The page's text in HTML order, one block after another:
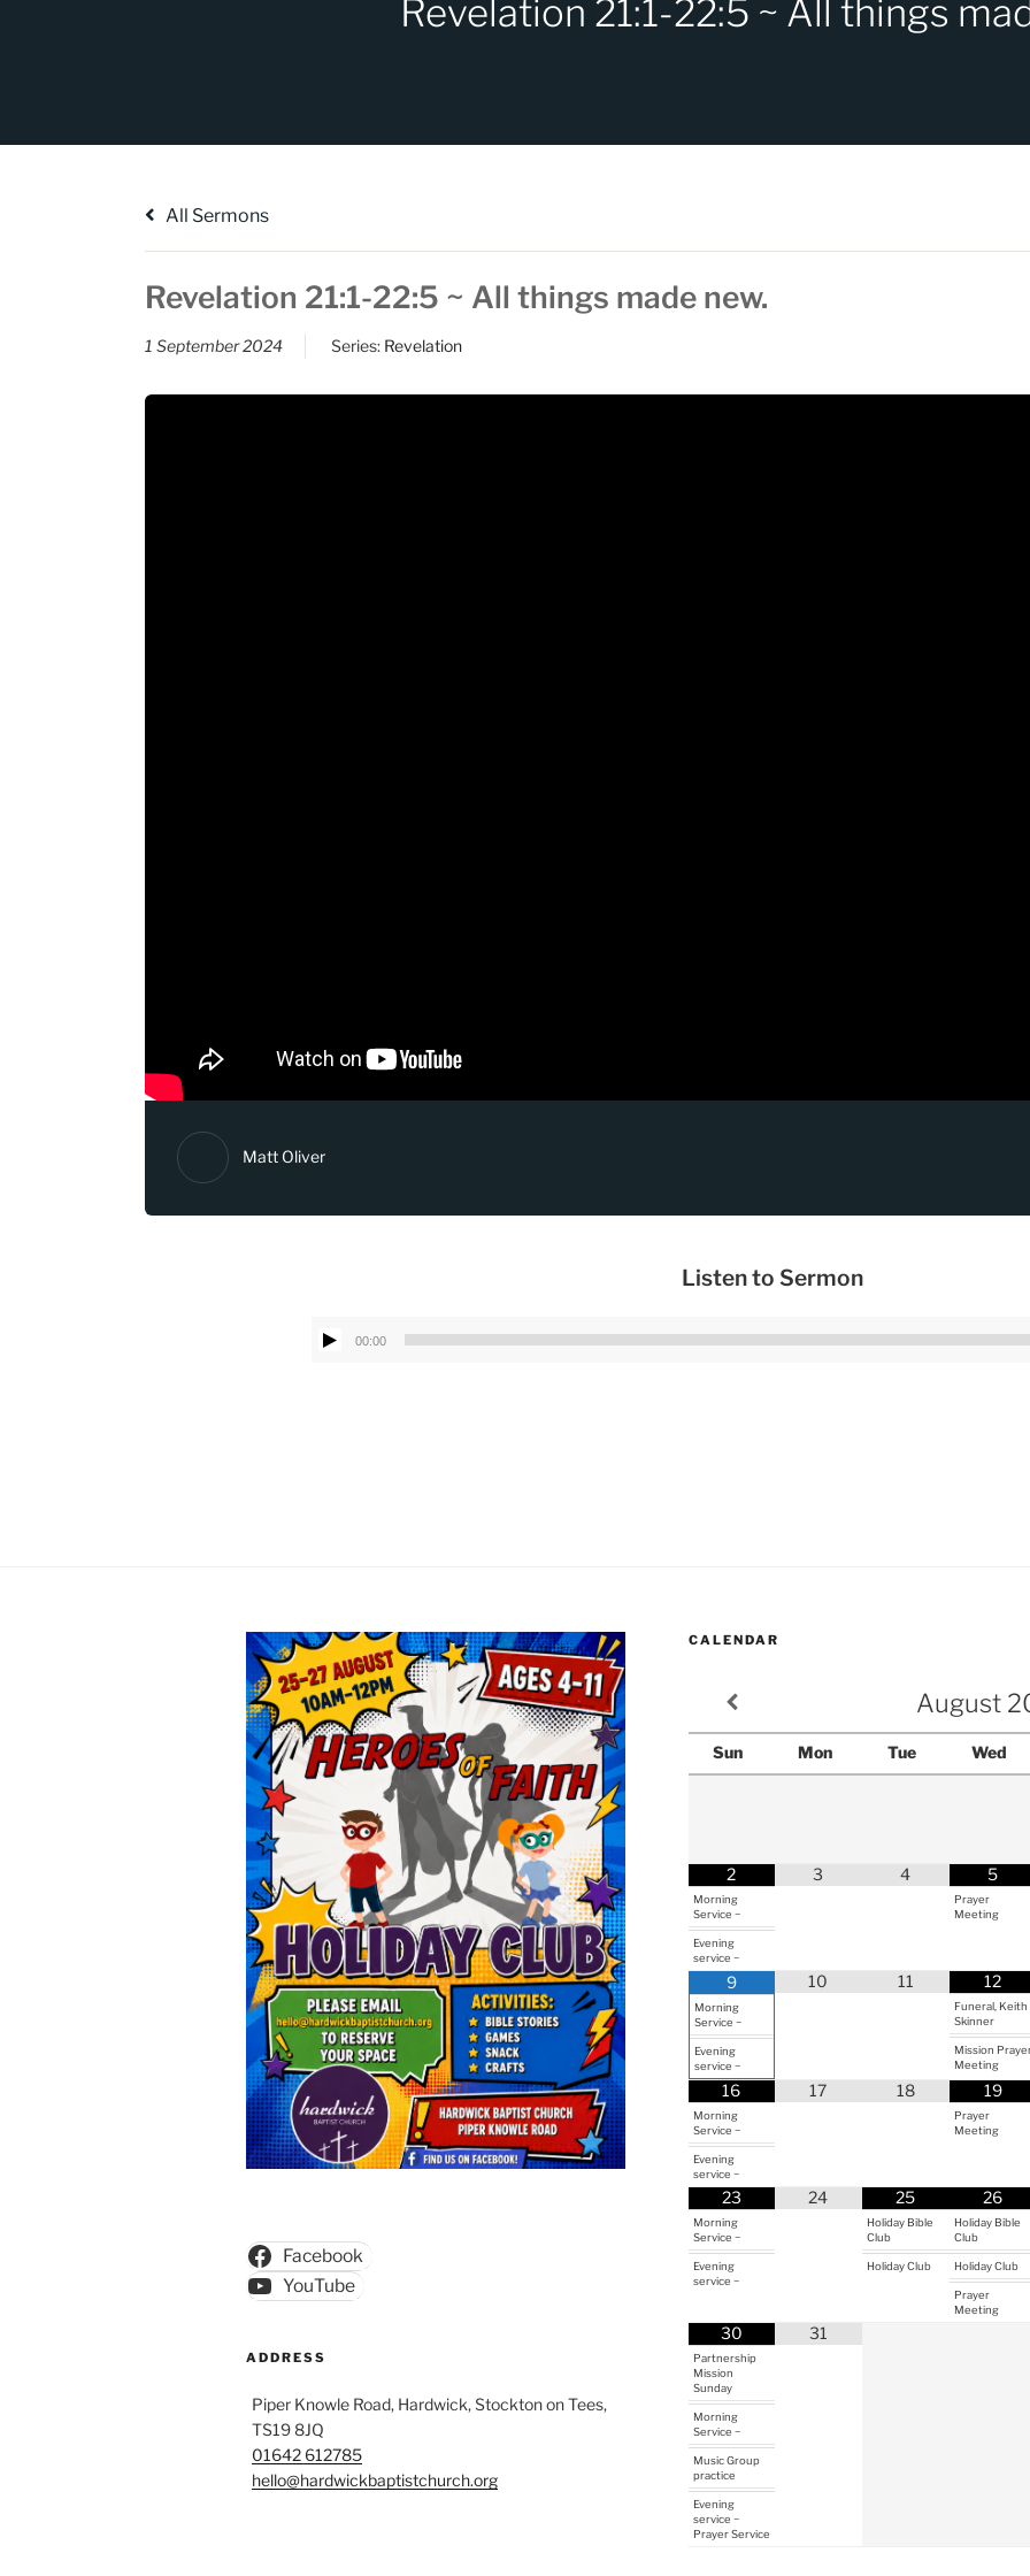
Revelation 21:1-22:5 ~ All things
All Sermons
Revelation 21:1-22:5 ~ All things made new.
1 September 2024 Series: Revelation
Matt Oliver
Listen to Sermon
Audio
00:00
Facebook
YouTube
ADDRESS
Piper Knowle Road, Hardwick, Stockton on Tees,
TS19 8JQ
01642 612785
hello@hardwickbaptistchurch.org
CALENDAR
August
Sun Mon Tue Wed
2
Morning
Service ~
Evening
service ~
3 4 5
Prayer
Meeting
9
Morning
Service ~
Evening
service ~
10 11 12
Funeral, Keith
Skinner
Mission
Meeting
16
Morning
Service ~
Evening
service ~
17 18 19
Prayer
Meeting
23
Morning
Service ~
Evening
service ~
24 25
Holiday Bible
Club
Holiday Club
26
Holiday Bible
Club
Holiday Club
Prayer
Meeting
30
Partnership
Mission
Sunday
Morning
Service ~
Music Group
practice
Evening
service ~
Prayer Service
31